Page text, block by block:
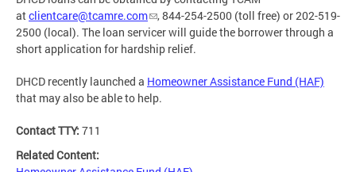
atclientcare@tcamre.com
, 844-254-2500 (toll free) or 202-519-
2500 (local). The loan servicer will guide the borrower through a
short application for hardship relief.
DHCD recently launched a Homeowner Assistance Fund (HAF)
that may also be able to help.
Contact TTY: 711
Related Content: